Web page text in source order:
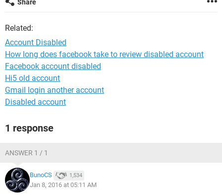
Share
Related:
Account Disabled
How long does facebook take to review disabled account
Facebook account disabled
Hi5 old account
Gmail login another account
Disabled account
1 response
ANSWER 1 / 1
BunoCS 1,534
Jan 8, 2016 at 05:11 AM